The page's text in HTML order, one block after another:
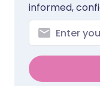
informed,